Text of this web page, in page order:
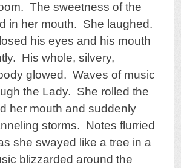
The sweetness of the
in her mouth. She laughed.
his eyes and his mouth
His whole, silvery,
glowed. Waves of music
the Lady. She rolled the
her mouth and suddenly
storms. Notes flurried
she swayed like a tree in a
blizzarded around the